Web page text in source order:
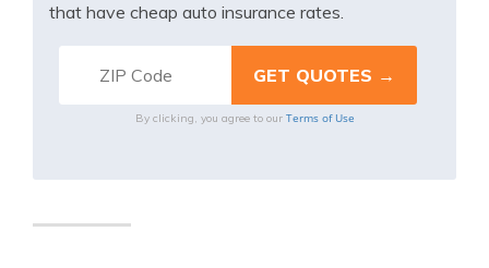
that have cheap auto insurance rates.
By clicking, you agree to our Terms of Use